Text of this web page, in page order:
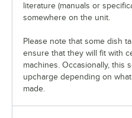
literature (manuals or
somewhere on the unit.
Please note that some dish
ensure that they will fit with
machines. Occasionally, this
upcharge depending on
made.